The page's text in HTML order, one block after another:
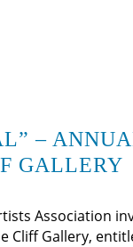
–
GALLERY
Association
Cliff Gallery,